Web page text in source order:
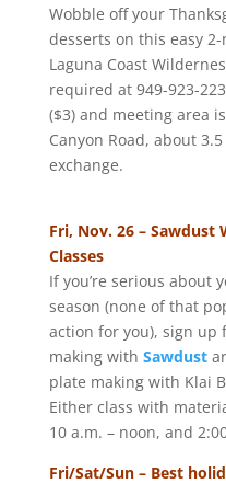
Wobble off your
desserts on this easy
Laguna Coast
required at 949-923-
($3) and meeting area
Canyon Road, about
exchange.
Fri, Nov. 26 –
Classes
If you’re serious about
season (none of that
action for you), sign
making with Sawdust
plate making with Klai
Either class with
10 a.m. – noon, and
Fri/Sat/Sun – Best